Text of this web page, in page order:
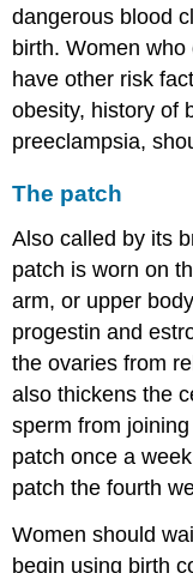
dangerous blood
birth. Women
have other risk
obesity, history of
preeclampsia,
The patch
Also called by its
patch is worn on
arm, or upper
progestin and
the ovaries from
also thickens the
sperm from
patch once a
patch the fourth
Women should
begin using birth